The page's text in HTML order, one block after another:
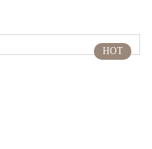
HOT